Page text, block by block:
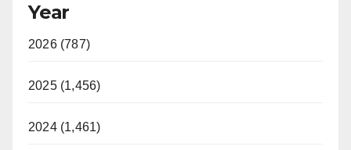
Year
2026 (787)
2025 (1,456)
2024 (1,461)